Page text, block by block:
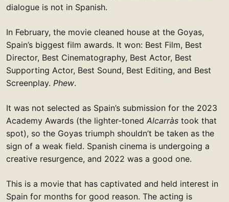
dialogue is not in Spanish.
In February, the movie cleaned house at the Goyas,
Spain’s biggest film awards. It won: Best Film, Best
Director, Best Cinematography, Best Actor, Best
Supporting Actor, Best Sound, Best Editing, and Best
Screenplay. Phew.
It was not selected as Spain’s submission for the 2023
Academy Awards (the lighter-toned Alcarràs took that
spot), so the Goyas triumph shouldn’t be taken as the
sign of a weak field. Spanish cinema is undergoing a
creative resurgence, and 2022 was a good one.
This is a movie that has captivated and held interest in
Spain for months for good reason. The acting is